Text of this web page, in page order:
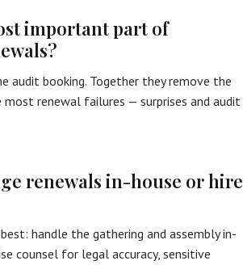
important part of
audit booking. Together they remove the
renewal failures — surprises and audit
renewals in-house or hire
handle the gathering and assembly in-
counsel for legal accuracy, sensitive